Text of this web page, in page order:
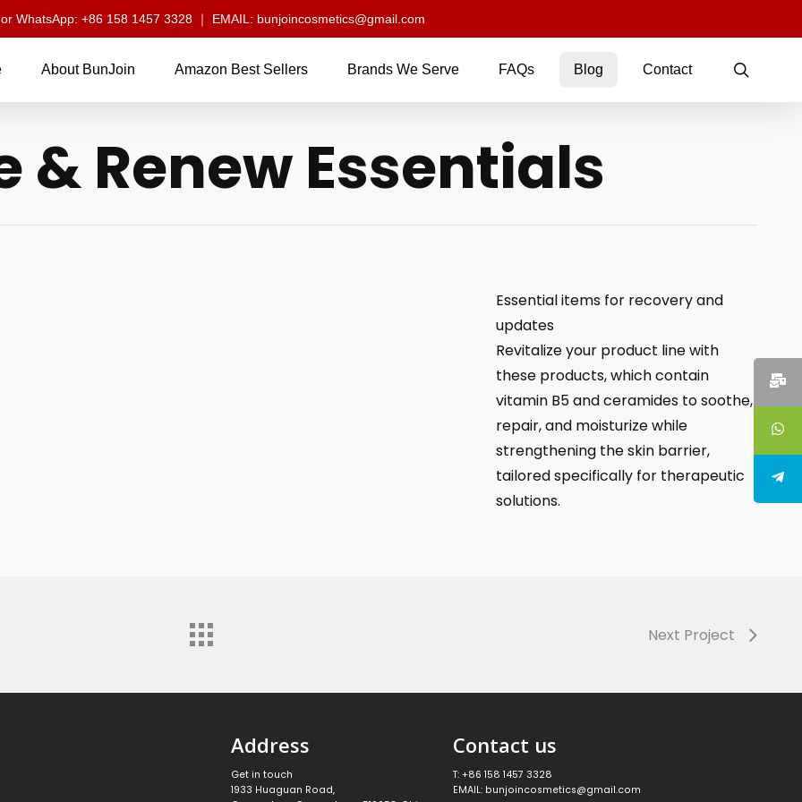
WhatsApp: +86 158 1457 3328 ｜ EMAIL: bunjoincosmetics@gmail.com
About BunJoin Amazon Best Sellers Brands We Serve FAQs Blog Contact
& Renew Essentials
Essential items for recovery and
updates
Revitalize your product line with
these products, which contain
vitamin B5 and ceramides to soothe,
repair, and moisturize while
strengthening the skin barrier,
tailored specifically for therapeutic
solutions.
Next Project
Address
Get in touch
1933 Huaguan Road,
Contact us
T: +86 158 1457 3328
EMAIL: bunjoincosmetics@gmail.com